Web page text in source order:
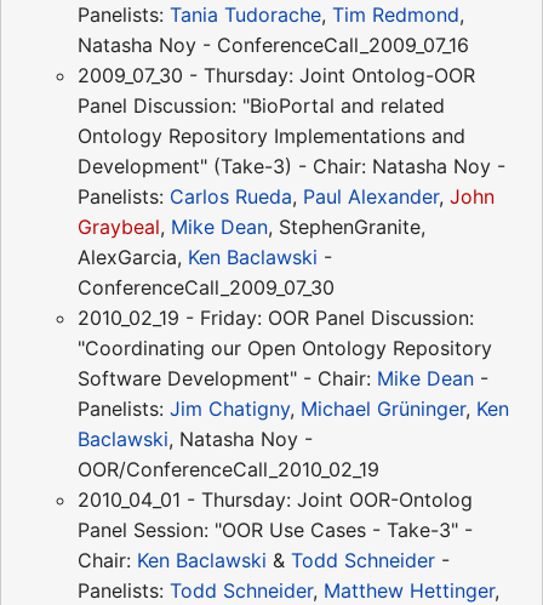
Panelists: Tania Tudorache, Tim Redmond,
Natasha Noy - ConferenceCall_2009_07_16
2009_07_30 - Thursday: Joint Ontolog-OOR
Panel Discussion: "BioPortal and related
Ontology Repository Implementations and
Development" (Take-3) - Chair: Natasha Noy -
Panelists: Carlos Rueda, Paul Alexander, John
Graybeal, Mike Dean, StephenGranite,
AlexGarcia, Ken Baclawski -
ConferenceCall_2009_07_30
2010_02_19 - Friday: OOR Panel Discussion:
"Coordinating our Open Ontology Repository
Software Development" - Chair: Mike Dean -
Panelists: Jim Chatigny, Michael Grüninger, Ken
Baclawski, Natasha Noy -
OOR/ConferenceCall_2010_02_19
2010_04_01 - Thursday: Joint OOR-Ontolog
Panel Session: "OOR Use Cases - Take-3" -
Chair: Ken Baclawski & Todd Schneider -
Panelists: Todd Schneider, Matthew Hettinger,